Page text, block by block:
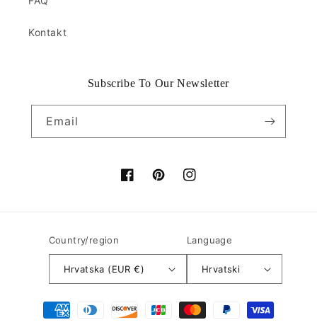
Kontakt
Subscribe To Our Newsletter
Email
FacebookPinterestInstagram
Country/region
Hrvatska (EUR €)
Language
Hrvatski
Payment
methods